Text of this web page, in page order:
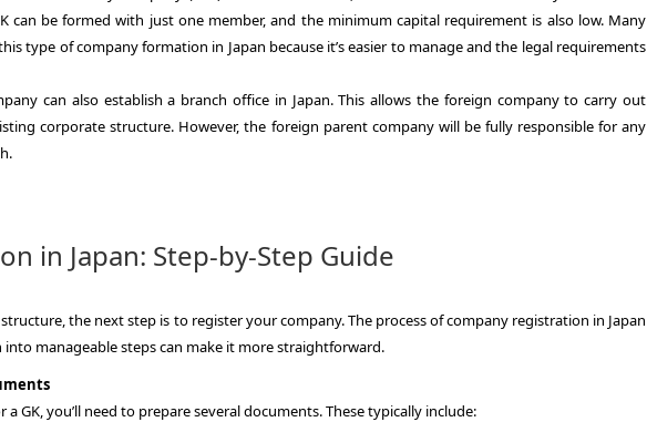
can be formed with just one member, and the minimum capital requirement is also low. Many
type of company formation in Japan because it’s easier to manage and the legal requirements
can also establish a branch office in Japan. This allows the foreign company to carry out
corporate structure. However, the foreign parent company will be fully responsible for any
in Japan: Step-by-Step Guide
the next step is to register your company. The process of company registration in Japan
manageable steps can make it more straightforward.
a GK, you’ll need to prepare several documents. These typically include: